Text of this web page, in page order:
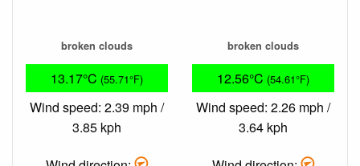
broken clouds
13.17°C (55.71°F)
Wind speed: 2.39 mph /
3.85 kph
broken clouds
12.56°C (54.61°F)
Wind speed: 2.26 mph /
3.64 kph